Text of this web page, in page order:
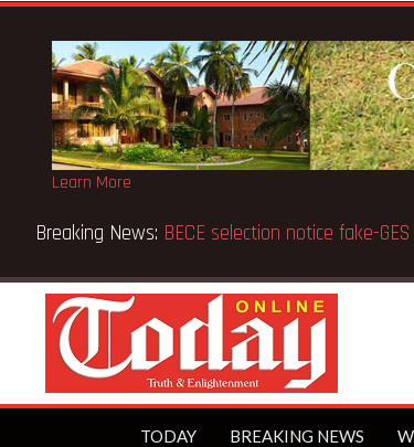
Learn More
Gbeho passes on, aged 91
TODAY BREAKING NEWS